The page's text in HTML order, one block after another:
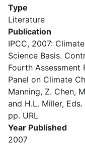
Type
Literature
Publication
IPCC, 2007:
Science Basis.
Fourth
Panel on Climate
Manning, Z. Chen,
and H.L. Miller,
pp. URL
Year Published
2007